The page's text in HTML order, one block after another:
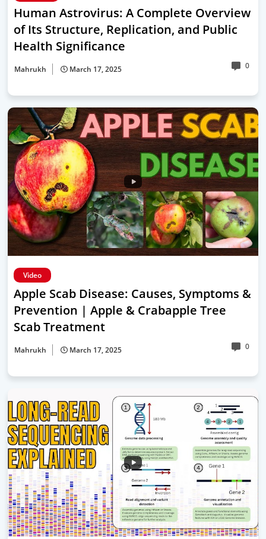
Human Astrovirus: A Complete Overview
of Its Structure, Replication, and Public
Health Significance
Mahrukh March 17, 2025 0
Video
Apple Scab Disease: Causes, Symptoms &
Prevention | Apple & Crabapple Tree
Scab Treatment
Mahrukh March 17, 2025 0